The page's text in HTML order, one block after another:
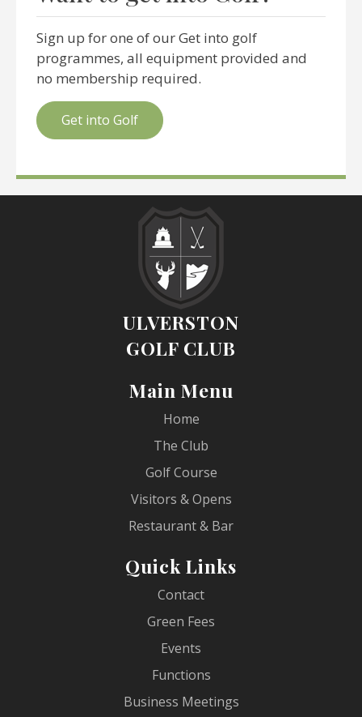
Sign up for one of our Get into golf
programmes, all equipment provided and
no membership required.
Get into Golf
ULVERSTON
GOLF CLUB
Main Menu
Home
The Club
Golf Course
Visitors & Opens
Restaurant & Bar
Quick Links
Contact
Green Fees
Events
Functions
Business Meetings